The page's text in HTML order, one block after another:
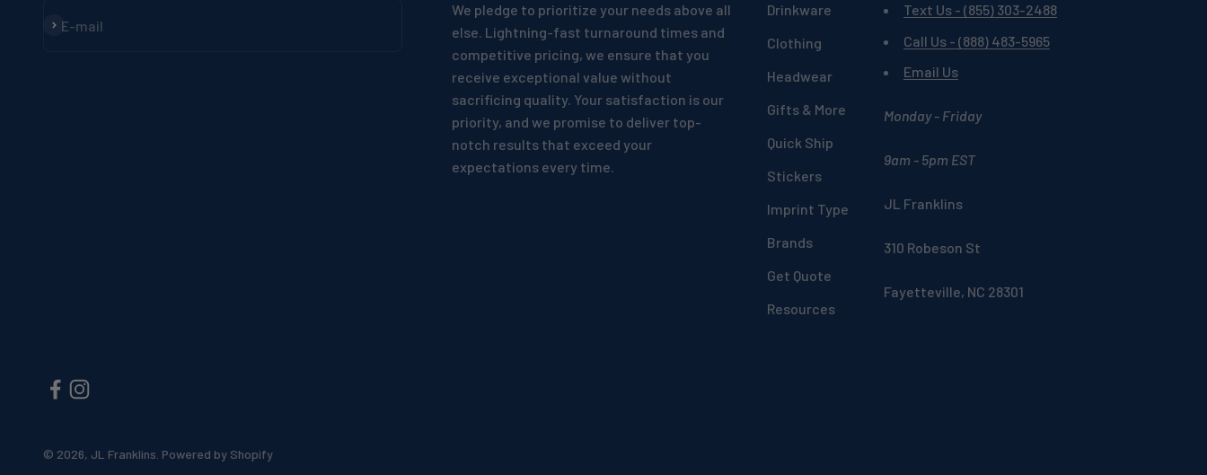
E-mail
Subscribe
We pledge to prioritize your needs above all
else. Lightning-fast turnaround times and
competitive pricing, we ensure that you
receive exceptional value without
sacrificing quality. Your satisfaction is our
priority, and we promise to deliver top-
notch results that exceed your
expectations every time.
Drinkware
Clothing
Headwear
Gifts & More
Quick Ship
Stickers
Imprint Type
Brands
Get Quote
Resources
Text Us - (855) 303-2488
Call Us - (888) 483-5965
Email Us
Monday - Friday
9am - 5pm EST
JL Franklins
310 Robeson St
Fayetteville, NC 28301
© 2026, JL Franklins. Powered by Shopify